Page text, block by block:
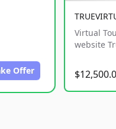
Offer
Virtual
website